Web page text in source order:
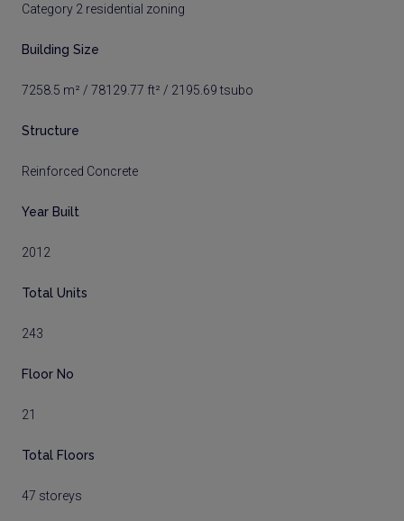
Category 2 residential zoning
Building Size
7258.5 m² / 78129.77 ft² / 2195.69 tsubo
Structure
Reinforced Concrete
Year Built
2012
Total Units
243
Floor No
21
Total Floors
47 storeys